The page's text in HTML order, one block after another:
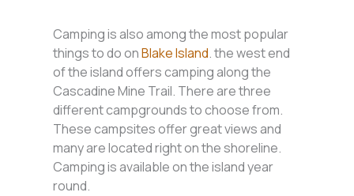
Camping is also among the most popular
things to do onBlake Island. the west end
of the island offers camping along the
Cascadine Mine Trail. There are three
different campgrounds to choose from.
These campsites offer great views and
many are located right on the shoreline.
Camping is available on the island year
round.